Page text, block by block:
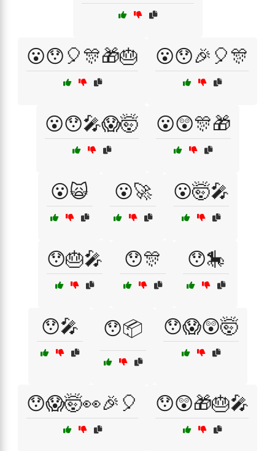
😮😯🎈🎊🎁🎂 😮😯🎉🎈🎊
😮😯🎤😱🤯 😮😲🎊🎁
😮🙀 😮🚀 😮🤯🎤
😯🎂🎤 😯🎊 😯🎠
😯🎤 😯📦 😯😱😲🤯
😯😱🤯👀🎉🎈 😯😲🎁🎂🎤